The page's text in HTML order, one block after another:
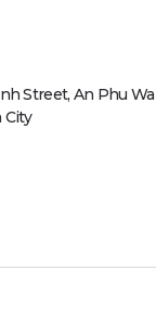
Street, An Phu
City